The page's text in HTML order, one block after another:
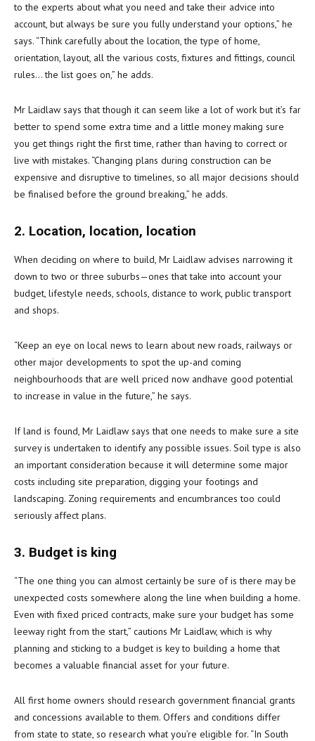
to the experts about what you need and take their advice into
account, but always be sure you fully understand your options,” he
says. “Think carefully about the location, the type of home,
orientation, layout, all the various costs, fixtures and fittings, council
rules… the list goes on,” he adds.
Mr Laidlaw says that though it can seem like a lot of work but it’s far
better to spend some extra time and a little money making sure
you get things right the first time, rather than having to correct or
live with mistakes. “Changing plans during construction can be
expensive and disruptive to timelines, so all major decisions should
be finalised before the ground breaking,” he adds.
2. Location, location, location
When deciding on where to build, Mr Laidlaw advises narrowing it
down to two or three suburbs—ones that take into account your
budget, lifestyle needs, schools, distance to work, public transport
and shops.
“Keep an eye on local news to learn about new roads, railways or
other major developments to spot the up-and coming
neighbourhoods that are well priced now andhave good potential
to increase in value in the future,” he says.
If land is found, Mr Laidlaw says that one needs to make sure a site
survey is undertaken to identify any possible issues. Soil type is also
an important consideration because it will determine some major
costs including site preparation, digging your footings and
landscaping. Zoning requirements and encumbrances too could
seriously affect plans.
3. Budget is king
“The one thing you can almost certainly be sure of is there may be
unexpected costs somewhere along the line when building a home.
Even with fixed priced contracts, make sure your budget has some
leeway right from the start,” cautions Mr Laidlaw, which is why
planning and sticking to a budget is key to building a home that
becomes a valuable financial asset for your future.
All first home owners should research government financial grants
and concessions available to them. Offers and conditions differ
from state to state, so research what you’re eligible for. “In South